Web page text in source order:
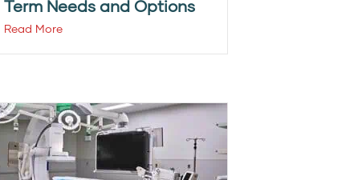
Term Needs and Options
Read More